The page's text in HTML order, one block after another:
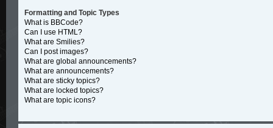
Formatting and Topic Types
What is BBCode?
Can I use HTML?
What are Smilies?
Can I post images?
What are global announcements?
What are announcements?
What are sticky topics?
What are locked topics?
What are topic icons?